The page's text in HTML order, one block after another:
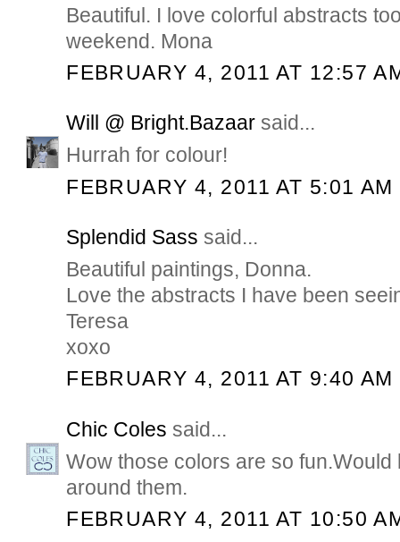
Beautiful. I love colorful abstracts
weekend. Mona
FEBRUARY 4, 2011 AT 12:57
Will @ Bright.Bazaar said...
Hurrah for colour!
FEBRUARY 4, 2011 AT 5:01 AM
Splendid Sass said...
Beautiful paintings, Donna.
Love the abstracts I have been
Teresa
xoxo
FEBRUARY 4, 2011 AT 9:40 AM
Chic Coles said...
Wow those colors are so
around them.
FEBRUARY 4, 2011 AT 10:50